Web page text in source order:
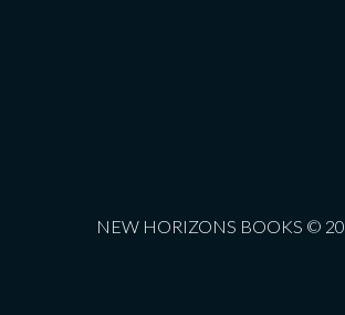
NEW HORIZONS BOOKS ©